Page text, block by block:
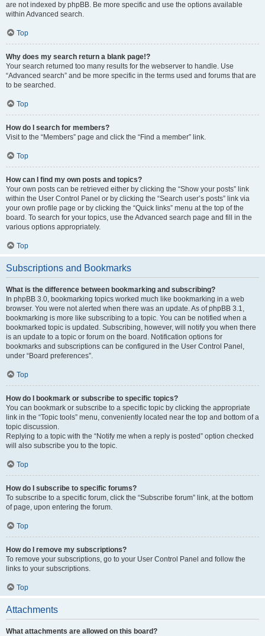
are not indexed by phpBB. Be more specific and use the options available
within Advanced search.
Top
Why does my search return a blank page!?
Your search returned too many results for the webserver to handle. Use
“Advanced search” and be more specific in the terms used and forums that are
to be searched.
Top
How do I search for members?
Visit to the “Members” page and click the “Find a member” link.
Top
How can I find my own posts and topics?
Your own posts can be retrieved either by clicking the “Show your posts” link
within the User Control Panel or by clicking the “Search user’s posts” link via
your own profile page or by clicking the “Quick links” menu at the top of the
board. To search for your topics, use the Advanced search page and fill in the
various options appropriately.
Top
Subscriptions and Bookmarks
What is the difference between bookmarking and subscribing?
In phpBB 3.0, bookmarking topics worked much like bookmarking in a web
browser. You were not alerted when there was an update. As of phpBB 3.1,
bookmarking is more like subscribing to a topic. You can be notified when a
bookmarked topic is updated. Subscribing, however, will notify you when there
is an update to a topic or forum on the board. Notification options for
bookmarks and subscriptions can be configured in the User Control Panel,
under “Board preferences”.
Top
How do I bookmark or subscribe to specific topics?
You can bookmark or subscribe to a specific topic by clicking the appropriate
link in the “Topic tools” menu, conveniently located near the top and bottom of a
topic discussion.
Replying to a topic with the “Notify me when a reply is posted” option checked
will also subscribe you to the topic.
Top
How do I subscribe to specific forums?
To subscribe to a specific forum, click the “Subscribe forum” link, at the bottom
of page, upon entering the forum.
Top
How do I remove my subscriptions?
To remove your subscriptions, go to your User Control Panel and follow the
links to your subscriptions.
Top
Attachments
What attachments are allowed on this board?